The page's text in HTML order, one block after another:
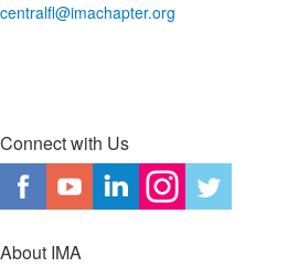
centralfl@imachapter.org
Connect with Us
About IMA